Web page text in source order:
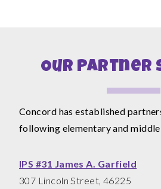
Our Partner
Concord has established
following elementary and
IPS #31 James A. Garfield
307 Lincoln Street, 46225